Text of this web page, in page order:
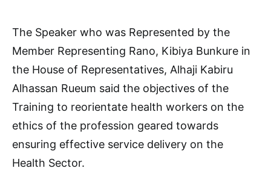
The Speaker who was Represented by the
Member Representing Rano, Kibiya Bunkure in
the House of Representatives, Alhaji Kabiru
Alhassan Rueum said the objectives of the
Training to reorientate health workers on the
ethics of the profession geared towards
ensuring effective service delivery on the
Health Sector.